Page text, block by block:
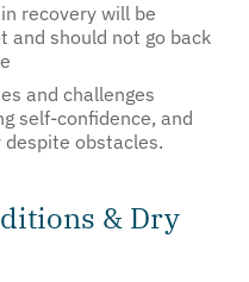
recovery will be
and should not go back
and challenges
self-confidence, and
obstacles.
& Dry